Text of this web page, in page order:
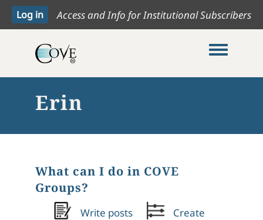
Access and Info for Institutional Subscribers
Toggle
Erin
What can I do in COVE
Groups?
Write posts
Create